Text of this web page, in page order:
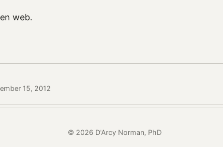
web.
15, 2012
© 2026 D'Arcy Norman, PhD